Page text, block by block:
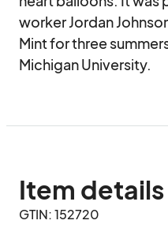
worker Jordan
Mint for three
Michigan University.
Item details
GTIN: 152720